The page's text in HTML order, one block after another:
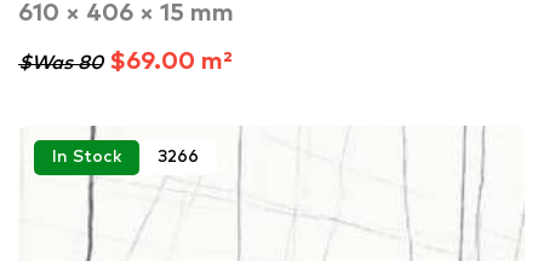
610 × 406 × 15 mm
$Was 80$69.00 m²
In Stock 3266